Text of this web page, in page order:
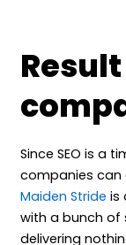
Since SEO is a
companies can
Maiden Stride is
with a bunch of
delivering